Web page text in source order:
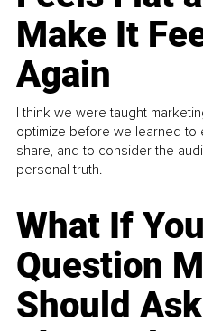
Make It
Again
I think we were taught
optimize before we learned
share, and to consider the
personal truth.
What If
Question
Should Ask